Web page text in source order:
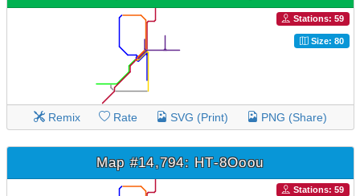
Stations: 59
Size: 80
Remix Rate SVG (Print) PNG (Share)
Map #14,794: HT-8Ooou
Stations: 59